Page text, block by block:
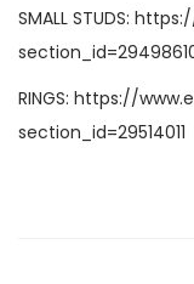
SMALL STUDS:
RINGS: https://
section_id=29514011